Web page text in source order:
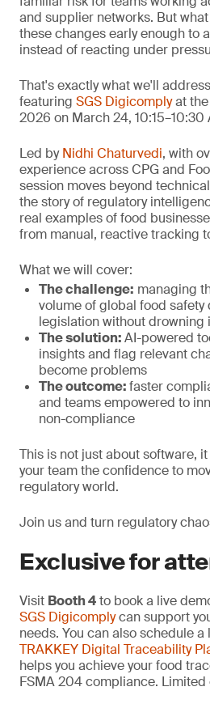
and supplier networks. But
these changes early enough to
instead of reacting under
That's exactly what we'll
featuring SGS Digicomplyat the
2026 on March 24, 10:15–10:30
Led byNidhi Chaturvedi, with
experience across CPG and
session moves beyond
the story of regulatory
real examples of food
from manual, reactive tracking
What we will cover:
The challenge: managing
volume of global food
legislation without drowning
The solution:AI-powered
insights and flag relevant
become problems
The outcome:faster
and teams empowered to
non-compliance
This is not just about software,
your team the confidence to
regulatory world.
Join us and turn regulatory
Exclusive for
Visit Booth 4to book a live
SGS Digicomplycan support
needs. You can also schedule
TRAKKEY Digital Traceability
helps you achieve your food
FSMA 204 compliance.